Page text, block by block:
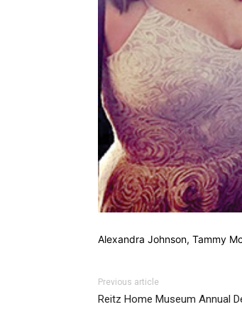
Alexandra Johnson, Tammy
Previous article
Reitz Home Museum Annual